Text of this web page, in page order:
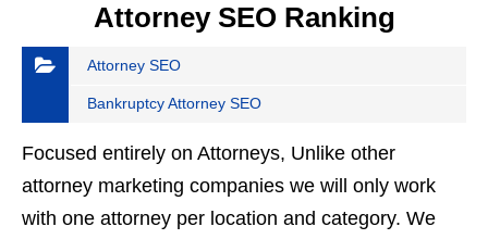
Attorney SEO Ranking
Attorney SEO
Bankruptcy Attorney SEO
Focused entirely on Attorneys, Unlike other
attorney marketing companies we will only work
with one attorney per location and category. We